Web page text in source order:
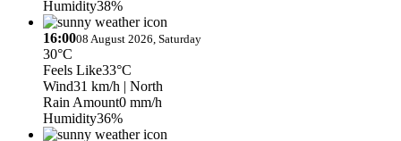
Humidity38%
16:0008 August 2026, Saturday
30°C
Feels Like33°C
Wind31 km/h | North
Rain Amount0 mm/h
Humidity36%